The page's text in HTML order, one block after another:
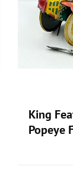
King
Popeye